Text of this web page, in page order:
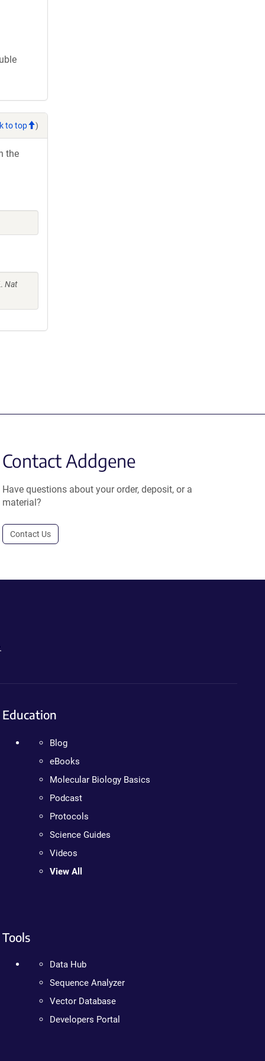
to top )
the
Nat
Contact Addgene
Have questions about your order, deposit, or a
material?
Contact Us
Education
Blog
eBooks
Molecular Biology Basics
Podcast
Protocols
Science Guides
Videos
View All
Tools
Data Hub
Sequence Analyzer
Vector Database
Developers Portal